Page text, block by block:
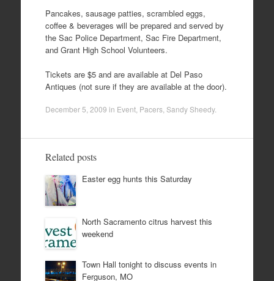
Pancakes, sausage patties, scrambled eggs,
coffee & beverages will be prepared and served by
the Sac Police Department, Sac Fire Department,
and Grant High School Volunteers.
Tickets are $5 and are available at Del Paso
Antiques (not sure if they are available at the door).
December 5, 2009 in Event, Pacers, Sandy Sheedy.
Related posts
Easter egg hunts this Saturday
North Sacramento citrus harvest this
weekend
Town Hall tonight to discuss events in
Ferguson, MO